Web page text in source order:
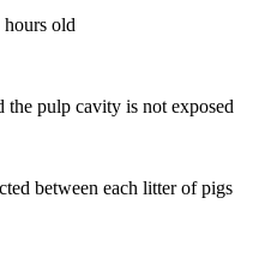
old
the pulp cavity is not exposed
between each litter of pigs